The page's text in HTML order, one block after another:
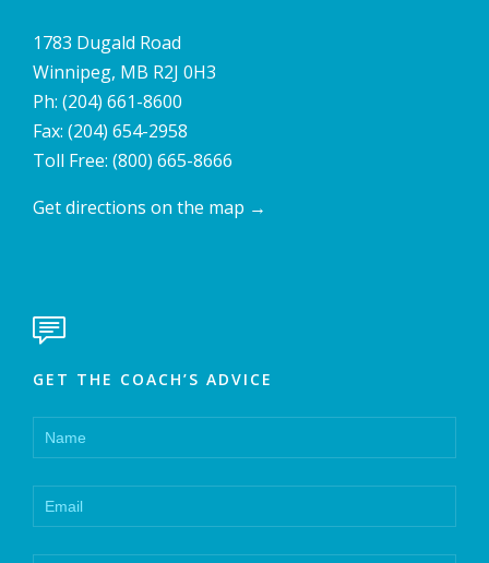
1783 Dugald Road
Winnipeg, MB R2J 0H3
Ph: (204) 661-8600
Fax: (204) 654-2958
Toll Free: (800) 665-8666
Get directions on the map →

GET THE COACH’S ADVICE